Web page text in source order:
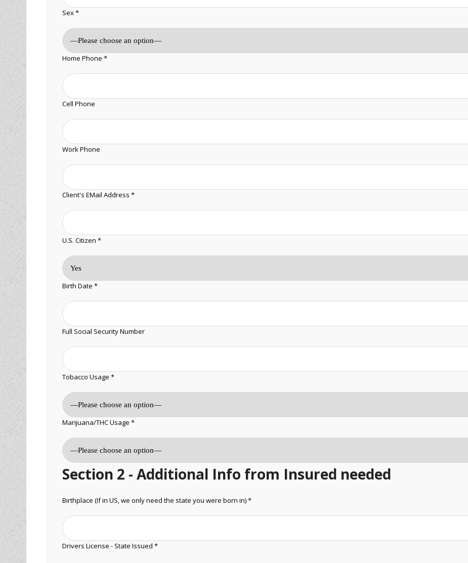
Sex *
Home Phone *
Cell Phone
Work Phone
Client's EMail Address *
U.S. Citizen *
Birth Date *
Full Social Security Number
Tobacco Usage *
Marijuana/THC Usage *
Section 2 - Additional Info from Insured needed
Birthplace (If in US, we only need the state you were born in) *
Drivers License - State Issued *